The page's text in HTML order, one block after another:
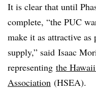
It is clear that until
complete, “the PUC
make it as attractive
supply,” said Isaac
representing the
Association (HSEA).